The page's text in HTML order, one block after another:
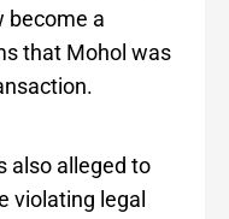
become a
that Mohol was
also alleged to
violating legal